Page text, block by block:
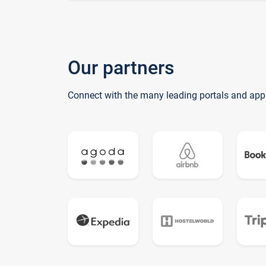
Our partners
Connect with the many leading portals and